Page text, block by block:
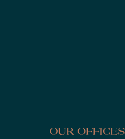
Our Offices